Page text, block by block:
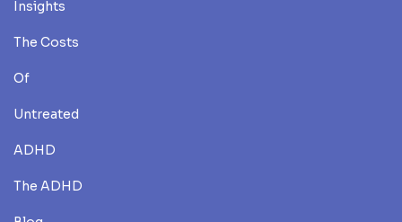
Insights
The Costs
Of
Untreated
ADHD
The ADHD